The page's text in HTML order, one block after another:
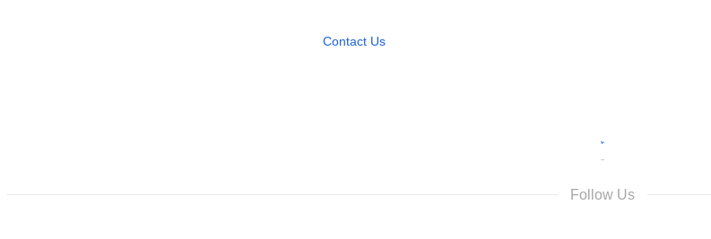
Contact Us
Follow Us